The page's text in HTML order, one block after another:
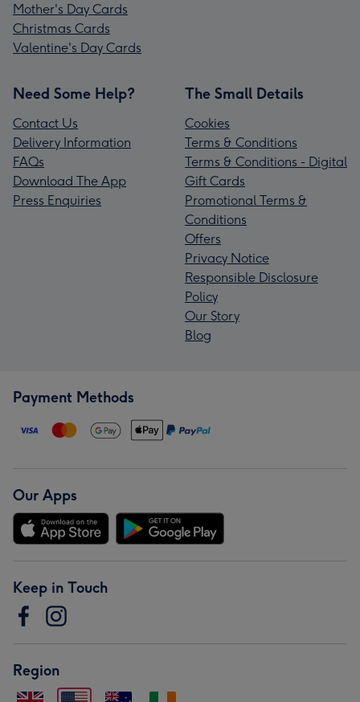
Mother's Day Cards
Christmas Cards
Valentine's Day Cards
Need Some Help?
Contact Us
Delivery Information
FAQs
Download The App
Press Enquiries
The Small Details
Cookies
Terms & Conditions
Terms & Conditions - Digital
Gift Cards
Promotional Terms &
Conditions
Offers
Privacy Notice
Responsible Disclosure
Policy
Our Story
Blog
Payment Methods
Our Apps
Keep in Touch
Region